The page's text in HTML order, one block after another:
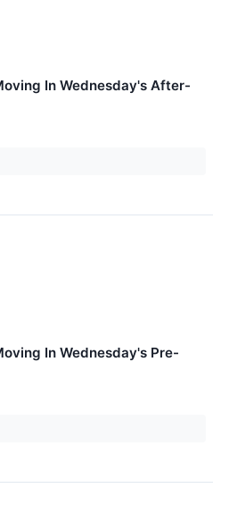
In Wednesday's After-
In Wednesday's Pre-